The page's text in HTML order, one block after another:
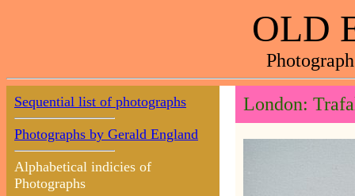
OLD
Sequential list of photographs
Photographs by Gerald England
Alphabetical indicies of
Photographs
London: